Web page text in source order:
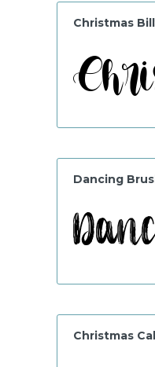
Christmas
Dancing
Christmas